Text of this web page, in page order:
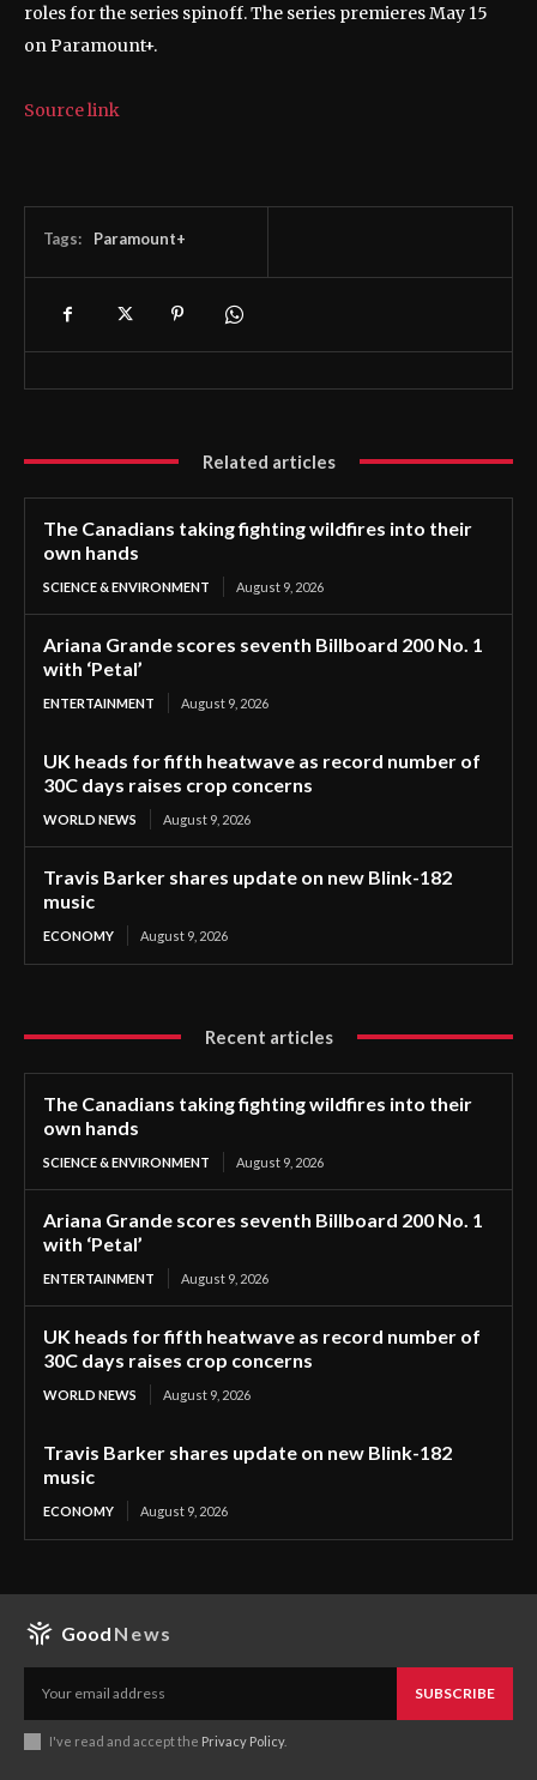
roles for the series spinoff. The series premieres May 15
on Paramount+.
Source link
Tags: Paramount+
Related articles
The Canadians taking fighting wildfires into their
own hands
SCIENCE & ENVIRONMENT August 9, 2026
Ariana Grande scores seventh Billboard 200 No. 1
with ‘Petal’
ENTERTAINMENT August 9, 2026
UK heads for fifth heatwave as record number of
30C days raises crop concerns
WORLD NEWS August 9, 2026
Travis Barker shares update on new Blink-182
music
ECONOMY August 9, 2026
Recent articles
The Canadians taking fighting wildfires into their
own hands
SCIENCE & ENVIRONMENT August 9, 2026
Ariana Grande scores seventh Billboard 200 No. 1
with ‘Petal’
ENTERTAINMENT August 9, 2026
UK heads for fifth heatwave as record number of
30C days raises crop concerns
WORLD NEWS August 9, 2026
Travis Barker shares update on new Blink-182
music
ECONOMY August 9, 2026
Good News
SUBSCRIBE
I've read and accept the Privacy Policy.